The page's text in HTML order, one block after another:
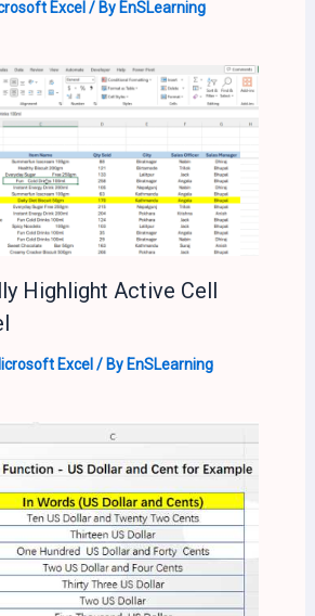
Excel/ ByEnSLearning
Highlight Active Cell
Excel / By EnSLearning